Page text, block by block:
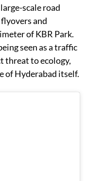
scale road
and
of KBR Park.
seen as a traffic
threat to ecology,
of Hyderabad itself.